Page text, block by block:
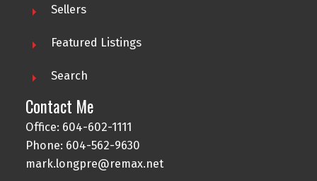
Sellers
Featured Listings
Search
Contact Me
Office: 604-602-1111
Phone: 604-562-9630
mark.longpre@remax.net